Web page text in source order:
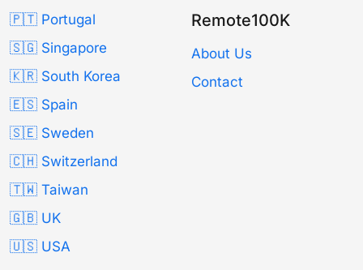
🇵🇹 Portugal
🇸🇬 Singapore
🇰🇷 South Korea
🇪🇸 Spain
🇸🇪 Sweden
🇨🇭 Switzerland
🇹🇼 Taiwan
🇬🇧 UK
🇺🇸 USA
Remote100K
About Us
Contact